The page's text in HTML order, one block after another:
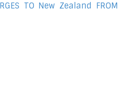
TO New Zealand FROM